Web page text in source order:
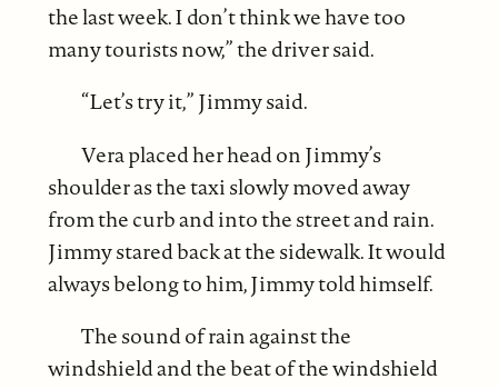
the last week. I don’t think we have too
many tourists now,” the driver said.
“Let’s try it,” Jimmy said.
Vera placed her head on Jimmy’s
shoulder as the taxi slowly moved away
from the curb and into the street and rain.
Jimmy stared back at the sidewalk. It would
always belong to him, Jimmy told himself.
The sound of rain against the
windshield and the beat of the windshield